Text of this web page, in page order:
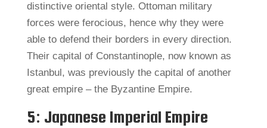
distinctive oriental style. Ottoman military
forces were ferocious, hence why they were
able to defend their borders in every direction.
Their capital of Constantinople, now known as
Istanbul, was previously the capital of another
great empire – the Byzantine Empire.
5: Japanese Imperial Empire